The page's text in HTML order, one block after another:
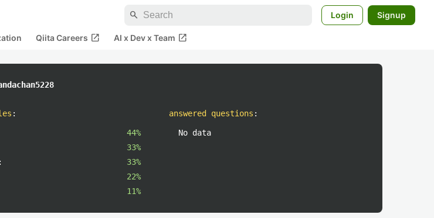
search Login Signup
Qiita Careers open_in_new AI x Dev x Team open_in_new
:
44%
33%
33%
22%
11%
answered questions :
No data